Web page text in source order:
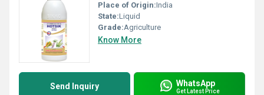
Place of Origin:India
State:Liquid
Grade:Agriculture
Know More
Send Inquiry WhatsApp
Get Latest Price